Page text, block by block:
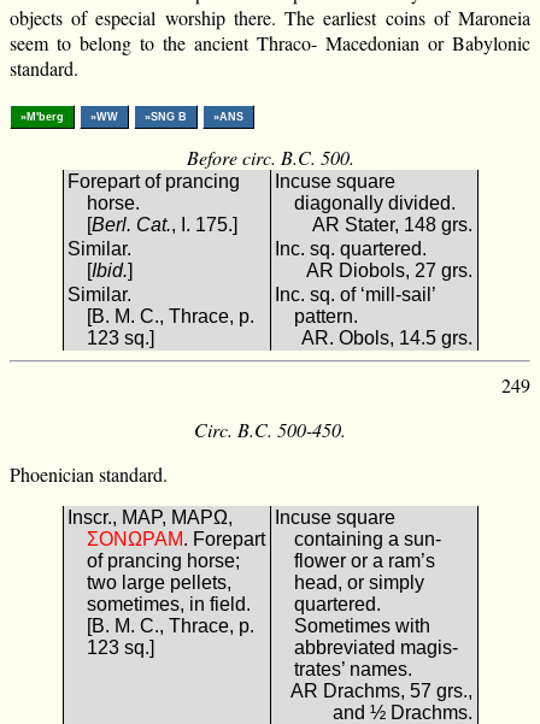
objects of especial worship there. The earliest coins of Maroneia
seem to belong to the ancient Thraco- Macedonian or Babylonic
standard.
»M'berg »WW »SNG B »ANS
Before circ. B.C. 500.
Forepart of prancing
horse.
[Berl. Cat., I. 175.]
Incuse square
diagonally divided.
AR Stater, 148 grs.
Similar.
[Ibid.]
Inc. sq. quartered.
AR Diobols, 27 grs.
Similar.
[B. M. C., Thrace, p.
123 sq.]
Inc. sq. of ‘mill-sail’
pattern.
AR. Obols, 14.5 grs.
249
Circ. B.C. 500-450.
Phoenician standard.
Inscr., ΜΑΡ, ΜΑΡΩ,
ΜΑΡΩΝΟΣ. Forepart
of prancing horse;
two large pellets,
sometimes, in field.
[B. M. C., Thrace, p.
123 sq.]
Incuse square
containing a sun-
flower or a ram’s
head, or simply
quartered.
Sometimes with
abbreviated magis-
trates’ names.
AR Drachms, 57 grs.,
and ½ Drachms.